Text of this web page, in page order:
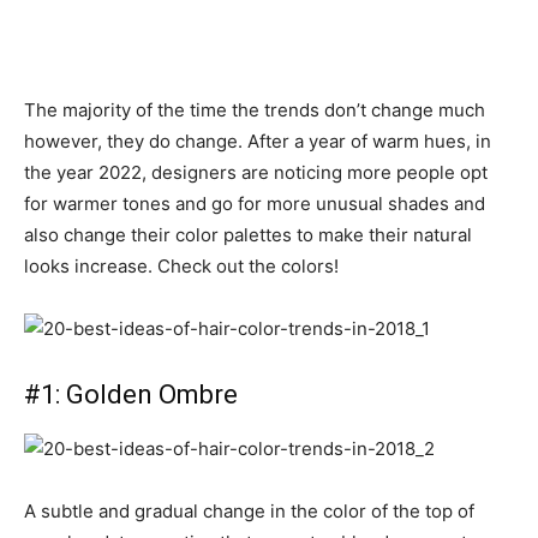
The majority of the time the trends don’t change much
however, they do change. After a year of warm hues, in
the year 2022, designers are noticing more people opt
for warmer tones and go for more unusual shades and
also change their color palettes to make their natural
looks increase. Check out the colors!
#1: Golden Ombre
A subtle and gradual change in the color of the top of